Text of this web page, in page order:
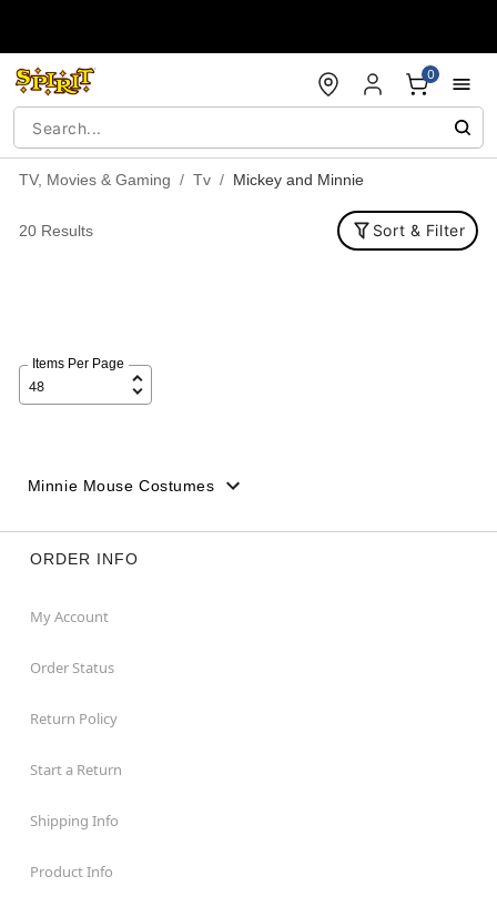
0
TV, Movies & Gaming Tv Mickey and Minnie
20 Results Sort & Filter
Items Per Page
Minnie Mouse Costumes
ORDER INFO
My Account
Order Status
Return Policy
Start a Return
Shipping Info
Product Info